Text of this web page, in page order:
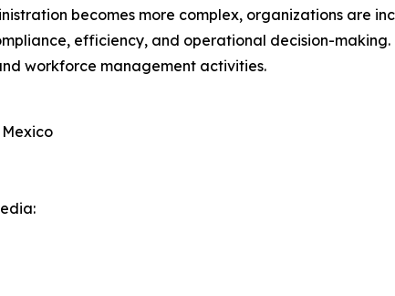
becomes more complex, organizations are
efficiency, and operational decision-
workforce management activities.